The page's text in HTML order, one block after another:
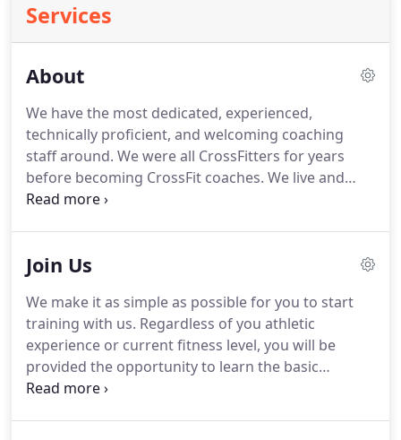
Services
About
We have the most dedicated, experienced,
technically proficient, and welcoming coaching
staff around. We were all CrossFitters for years
before becoming CrossFit coaches. We live and
breathe what we share with our athletes every day.
are a grassroots affiliate that started in the early
grew over time to become one of the largest, most
experienced CrossFit gyms in Northern Colorado.
Join Us
We make it as simple as possible for you to start
training with us. Regardless of you athletic
experience or current fitness level, you will be
provided the opportunity to learn the basic
exercises, techniques, and terminology before